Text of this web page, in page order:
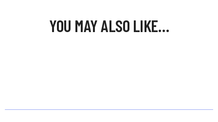
YOU MAY ALSO LIKE…